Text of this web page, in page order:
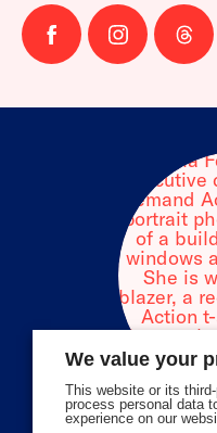
Follow
us
Follow
us us
We value your
This website or its
process personal data
experience on our